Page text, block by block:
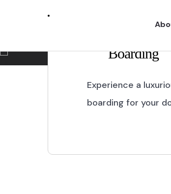
Marikina
Experience a one of a kind
Boarding
Experience a
boarding for your